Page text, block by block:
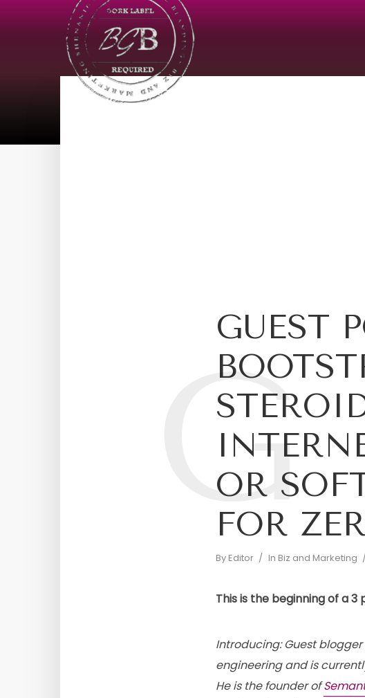
GUEST
OR
FOR
By Editor In Biz and Marketing
G
This is the beginning of a
Introducing: Guest
engineering and is
He is the founder of